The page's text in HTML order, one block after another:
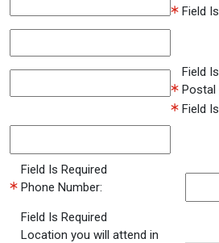
Field
Field
Postal
Field
Field Is Required
Phone Number:
Field Is Required
Location you will attend in